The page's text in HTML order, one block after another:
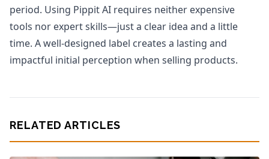
period. Using Pippit AI requires neither expensive
tools nor expert skills—just a clear idea and a little
time. A well-designed label creates a lasting and
impactful initial perception when selling products.
RELATED ARTICLES